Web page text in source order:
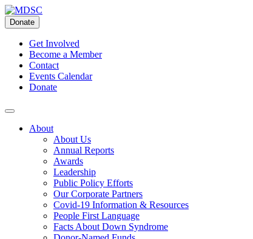
Skip
to
content
Donate
Get Involved
Become a Member
Contact
Events Calendar
Donate
About
About Us
Annual Reports
Awards
Leadership
Public Policy Efforts
Our Corporate Partners
Covid-19 Information & Resources
People First Language
Facts About Down Syndrome